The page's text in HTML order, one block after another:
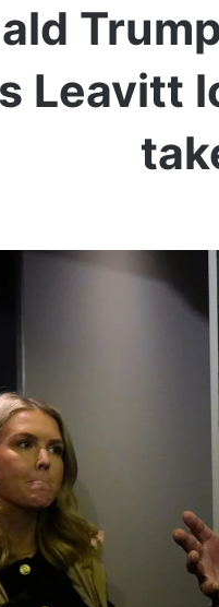
Leavitt